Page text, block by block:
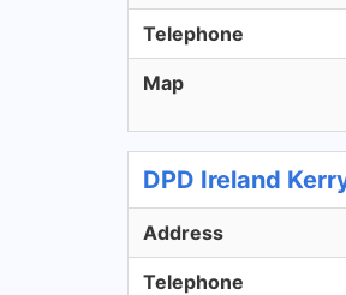
Telephone
Map
DPD Ireland
Address
Telephone